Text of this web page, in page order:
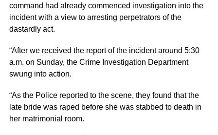
command had already commenced investigation into the
incident with a view to arresting perpetrators of the
dastardly act.
“After we received the report of the incident around 5:30
a.m.‎ on Sunday, the Crime Investigation Department
swung into action.
“As the Police reported to the scene, they found that the
late bride was raped before she was stabbed to death in
her matrimonial room.